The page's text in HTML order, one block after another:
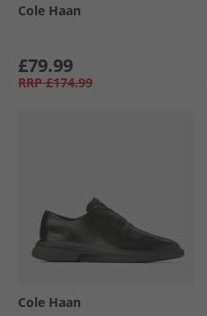
Cole Haan
£79.99
RRP £174.99
Cole Haan